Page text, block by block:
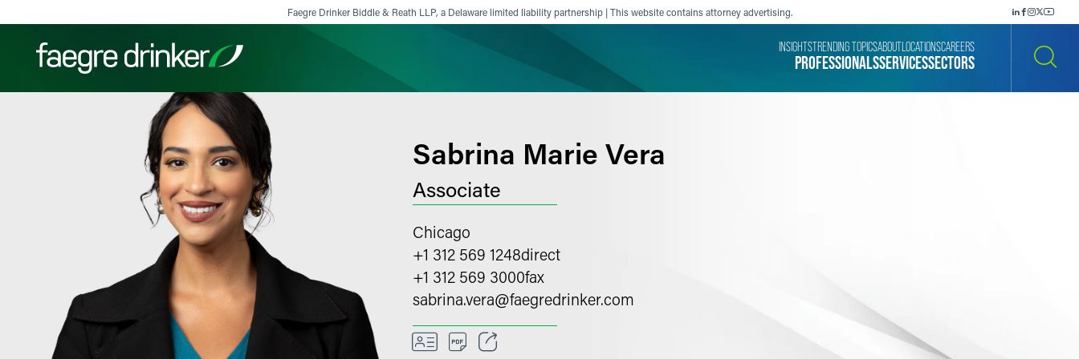
Faegre Drinker Biddle & Reath LLP, a Delaware limited liability partnership | This website contains attorney advertising.
Filter your search: Services & Sectors
PROFESSIONALSSERVICESSECTORS
INSIGHTSTRENDING TOPICSABOUT LOCATIONSCAREERS
Sabrina Marie Vera
Associate
Chicago
+1 312 569 1248direct
+1 312 569 3000fax
sabrina.vera@faegredrinker.com